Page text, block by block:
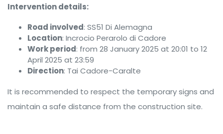
Intervention details:
Road involved: SS51 Di Alemagna
Location: Incrocio Perarolo di Cadore
Work period: from 28 January 2025 at 20:01 to 12
April 2025 at 23:59
Direction: Tai Cadore-Caralte
It is recommended to respect the temporary signs and
maintain a safe distance from the construction site.